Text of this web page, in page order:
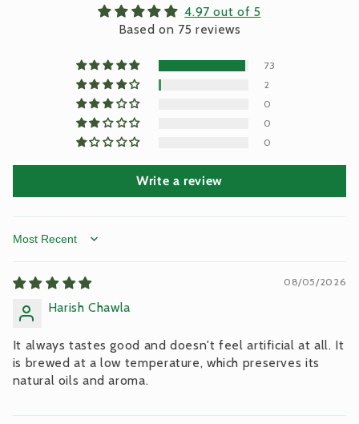
4.97 out of 5
Based on 75 reviews
73
2
0
0
0
Write a review
Sort by
08/05/2026
Harish Chawla
It always tastes good and doesn't feel artificial at all. It
is brewed at a low temperature, which preserves its
natural oils and aroma.